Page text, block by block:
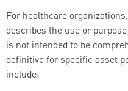
For healthcare
describes the use or
is not intended to be
definitive for specific asset
include: